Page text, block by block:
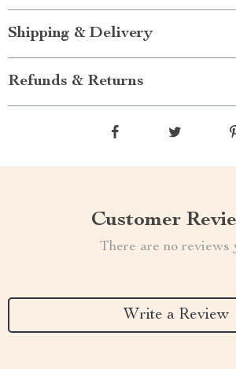
Shipping & Delivery
Refunds & Returns
Customer
There are no reviews
Write a Review